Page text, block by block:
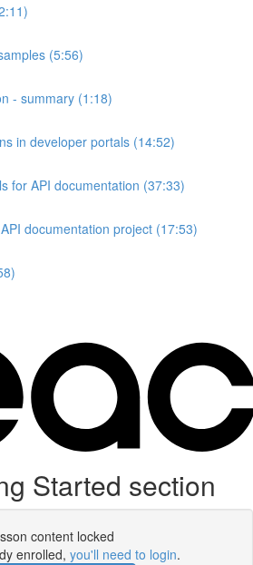
(5:56)
- summary (1:18)
in developer portals (14:52)
for API documentation (37:33)
documentation project (17:53)
Started section
content locked
enrolled, you'll need to login.